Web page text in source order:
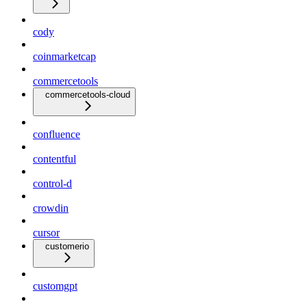
cody
coinmarketcap
commercetools
commercetools-cloud
confluence
contentful
control-d
crowdin
cursor
customerio
customgpt